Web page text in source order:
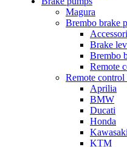
Magura
Brembo brake
Brake
Brembo
Remote
Remote
Aprilia
BMW
Ducati
Honda
KTM